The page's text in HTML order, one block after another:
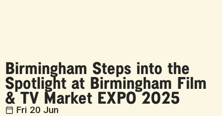
Birmingham Steps into the
Spotlight at Birmingham Film
& TV Market EXPO 2025
Fri 20 Jun